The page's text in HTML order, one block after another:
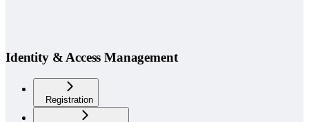
Identity & Access Management
Registration